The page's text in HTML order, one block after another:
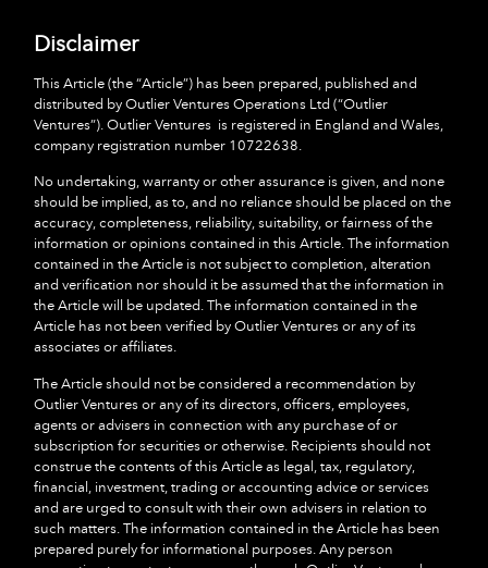
Disclaimer
This Article (the “Article”) has been prepared, published and
distributed by Outlier Ventures Operations Ltd (“Outlier
Ventures”). Outlier Ventures is registered in England and Wales,
company registration number 10722638.
No undertaking, warranty or other assurance is given, and none
should be implied, as to, and no reliance should be placed on the
accuracy, completeness, reliability, suitability, or fairness of the
information or opinions contained in this Article. The information
contained in the Article is not subject to completion, alteration
and verification nor should it be assumed that the information in
the Article will be updated. The information contained in the
Article has not been verified by Outlier Ventures or any of its
associates or affiliates.
The Article should not be considered a recommendation by
Outlier Ventures or any of its directors, officers, employees,
agents or advisers in connection with any purchase of or
subscription for securities or otherwise. Recipients should not
construe the contents of this Article as legal, tax, regulatory,
financial, investment, trading or accounting advice or services
and are urged to consult with their own advisers in relation to
such matters. The information contained in the Article has been
prepared purely for informational purposes. Any person